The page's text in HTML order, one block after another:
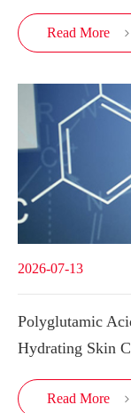
Read More 
2026-07-13
Polyglutamic
Hydrating Skin
Read More 